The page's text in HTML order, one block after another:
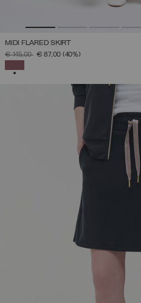
MIDI FLARED SKIRT
PRICE REDUCED FROM
€ 145,00TO€ 87,00 (40%)